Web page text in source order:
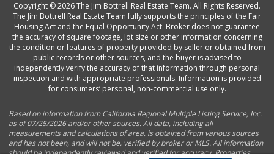
Copyright © 2026 The Jim Bottrell Real Estate Team. All Rights Reserved.
The Jim Bottrell Real Estate Team fully supports the principles of the Fair
Housing Act and the Equal Opportunity Act. Broker does not guarantee
the accuracy of square footage, lot size or other information concerning
the condition or features of property provided by seller or obtained from
public records or other sources, and the buyer is advised to
independently verify the accuracy of that information through personal
inspection and with appropriate professionals. Information is provided
for consumers’ personal, non-commercial use only.
Based on information from California Regional Multiple Listing Service, Inc.
as of 07/25/2026 and/or other sources. All data, including all
measurements and calculations of area, is obtained from various sources
and has not been, and will not be, verified by broker or MLS. All information
should be independently reviewed and verified for accuracy. Properties